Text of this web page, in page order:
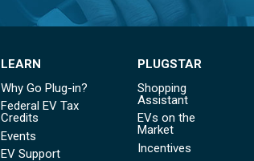
LEARN
Why Go Plug-in?
Federal EV Tax
Credits
Events
EV Support
PLUGSTAR
Shopping
Assistant
EVs on the
Market
Incentives